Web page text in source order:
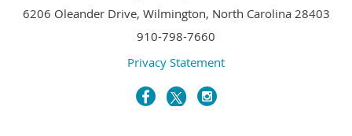
6206 Oleander Drive, Wilmington, North Carolina 28403
910-798-7660
Privacy Statement